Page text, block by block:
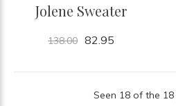
Jolene Sweater
138.00 82.95
Seen 18 of the